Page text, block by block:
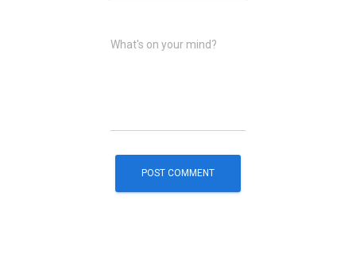
What's on your mind?